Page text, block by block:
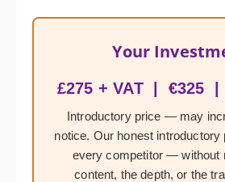
Your
£275 + VAT | €325 |
Introductory price — may
notice. Our honest introductory
every competitor — without
content, the depth, or the